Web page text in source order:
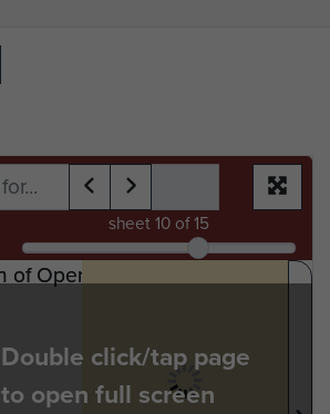
sheet 10of 15
Double click/tap page
to open full screen